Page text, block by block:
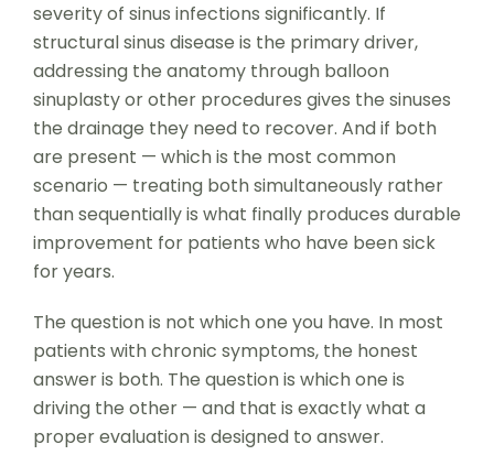
severity of sinus infections significantly. If
structural sinus disease is the primary driver,
addressing the anatomy through balloon
sinuplasty or other procedures gives the sinuses
the drainage they need to recover. And if both
are present — which is the most common
scenario — treating both simultaneously rather
than sequentially is what finally produces durable
improvement for patients who have been sick
for years.
The question is not which one you have. In most
patients with chronic symptoms, the honest
answer is both. The question is which one is
driving the other — and that is exactly what a
proper evaluation is designed to answer.